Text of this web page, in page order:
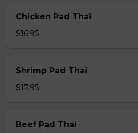
Chicken Pad Thai
$16.95
Shrimp Pad Thai
$17.95
Beef Pad Thai